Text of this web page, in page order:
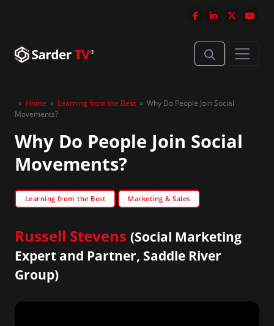
» Home » Learning from the Best » Why Do People Join Social
Movements?
Why Do People Join Social
Movements?
Learning from the Best Marketing & Sales
Russell Stevens (Social Marketing
Expert and Partner, Saddle River
Group)